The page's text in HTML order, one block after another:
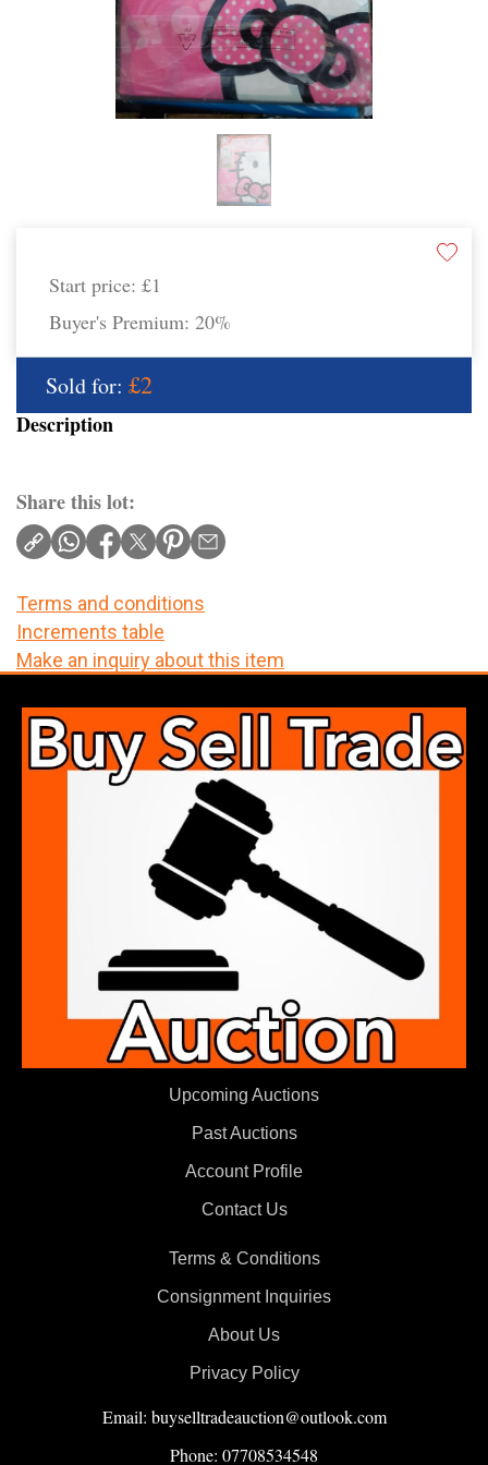
Start price: £1
Buyer's Premium: 20%
Sold for: £2
Description
Share this lot:
Terms and conditions
Increments table
Make an inquiry about this item
Upcoming Auctions
Past Auctions
Account Profile
Contact Us
Terms & Conditions
Consignment Inquiries
About Us
Privacy Policy
Email: buyselltradeauction@outlook.com
Phone: 07708534548